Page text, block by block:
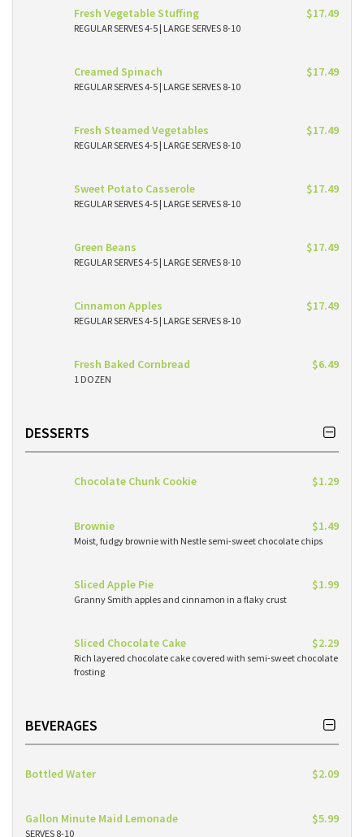
Fresh Vegetable Stuffing $17.49
REGULAR SERVES 4-5 | LARGE SERVES 8-10
Creamed Spinach $17.49
REGULAR SERVES 4-5 | LARGE SERVES 8-10
Fresh Steamed Vegetables $17.49
REGULAR SERVES 4-5 | LARGE SERVES 8-10
Sweet Potato Casserole $17.49
REGULAR SERVES 4-5 | LARGE SERVES 8-10
Green Beans $17.49
REGULAR SERVES 4-5 | LARGE SERVES 8-10
Cinnamon Apples $17.49
REGULAR SERVES 4-5 | LARGE SERVES 8-10
Fresh Baked Cornbread $6.49
1 DOZEN
DESSERTS
Chocolate Chunk Cookie $1.29
Brownie $1.49
Moist, fudgy brownie with Nestle semi-sweet chocolate chips
Sliced Apple Pie $1.99
Granny Smith apples and cinnamon in a flaky crust
Sliced Chocolate Cake $2.29
Rich layered chocolate cake covered with semi-sweet chocolate
frosting
BEVERAGES
Bottled Water $2.09
Gallon Minute Maid Lemonade $5.99
SERVES 8-10